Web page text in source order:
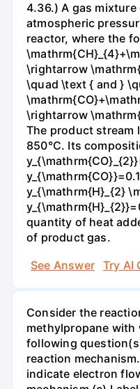
4.36.) A gas
atmospheric
reactor, where the
\rightarrow
\quad \text { and }
\rightarrow
The product stream
850°C. Its
y_{\mathrm{H}_{2}
quantity of heat
of product gas.
See Answer
Try AI
Consider the
methylpropane with
following
reaction
indicate electron